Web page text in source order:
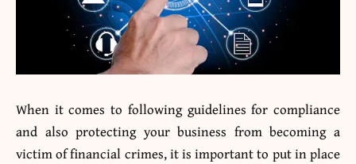
When it comes to following guidelines for compliance
and also protecting your business from becoming a
victim of financial crimes, it is important to put in place